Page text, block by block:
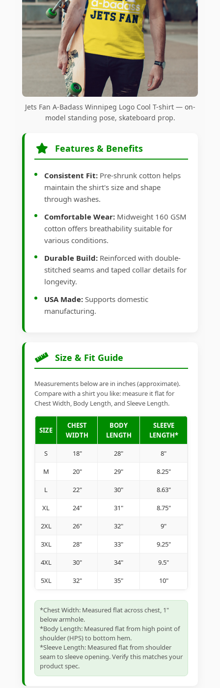
Jets Fan A-Badass Winnipeg Logo Cool T-shirt — on-
model standing pose, skateboard prop.
Features & Benefits
Consistent Fit: Pre-shrunk cotton helps
maintain the shirt's size and shape
through washes.
Comfortable Wear: Midweight 160 GSM
cotton offers breathability suitable for
various conditions.
Durable Build: Reinforced with double-
stitched seams and taped collar details for
longevity.
USA Made: Supports domestic
manufacturing.
Size & Fit Guide
Measurements below are in inches (approximate).
Compare with a shirt you like: measure it flat for
Chest Width, Body Length, and Sleeve Length.
SIZE
CHEST
WIDTH
BODY
LENGTH
SLEEVE
LENGTH*
S 18" 28" 8"
M 20" 29" 8.25"
L 22" 30" 8.63"
XL 24" 31" 8.75"
2XL 26" 32" 9"
3XL 28" 33" 9.25"
4XL 30" 34" 9.5"
5XL 32" 35" 10"
*Chest Width: Measured flat across chest, 1"
below armhole.
*Body Length: Measured flat from high point of
shoulder (HPS) to bottom hem.
*Sleeve Length: Measured flat from shoulder
seam to sleeve opening. Verify this matches your
product spec.